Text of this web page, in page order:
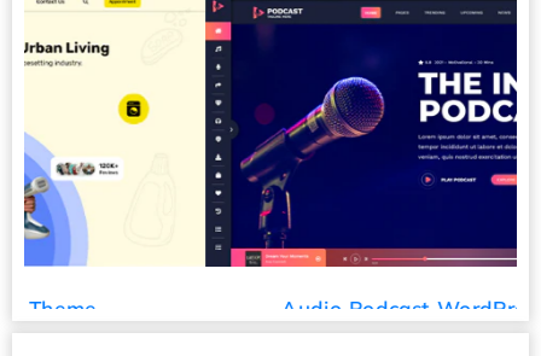
Audio Podcast WordPress Theme